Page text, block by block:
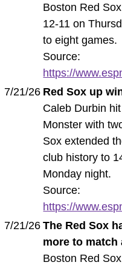
Boston Red
12-11 on
to eight games.
Source:
https://
7/21/26 Red Sox up
Caleb Durbin
Monster with
Sox extended
club history to
Monday night.
Source:
https://
7/21/26 The Red Sox
more to match
Boston Red